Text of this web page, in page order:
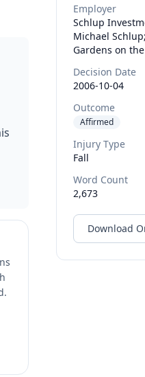
Employer
Schlup
Michael
Gardens on
Decision Date
2006-10-04
Outcome
Affirmed
Injury Type
Fall
Word Count
2,673
Download